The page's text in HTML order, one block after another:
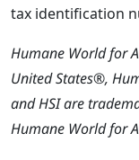
tax identification
Humane World for
United States®,
and HSI are
Humane World for